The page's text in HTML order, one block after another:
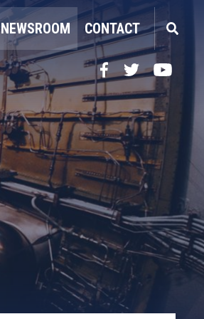
NEWSROOM CONTACT
Facebook
TwitterYouTube